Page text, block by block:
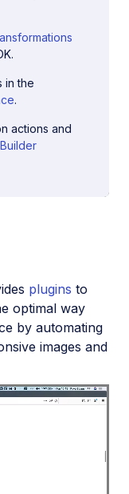
in the
.
actions and
plugins to
optimal way
by automating
images and